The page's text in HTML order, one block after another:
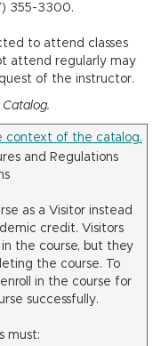
355-3300.
to attend classes
attend regularly may
of the instructor.
context of the catalog.
and Regulations
as a Visitor instead
credit. Visitors
the course, but they
the course. To
in the course for
successfully.
must: